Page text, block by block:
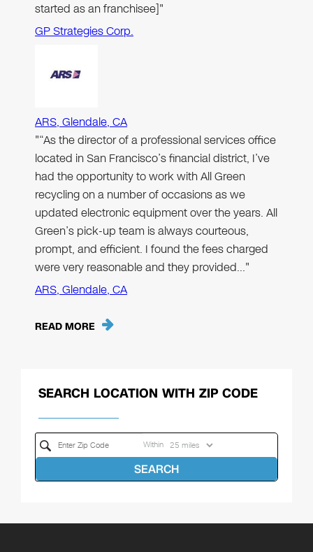
started as an franchisee]"
GP Strategies Corp.
ARS, Glendale, CA
"“As the director of a professional services office
located in San Francisco’s financial district, I’ve
had the opportunity to work with All Green
recycling on a number of occasions as we
updated electronic equipment over the years. All
Green’s pick-up team is always courteous,
prompt, and efficient. I found the fees charged
were very reasonable and they provided…"
ARS, Glendale, CA
READ MORE
SEARCH LOCATION WITH ZIP CODE
Within
SEARCH